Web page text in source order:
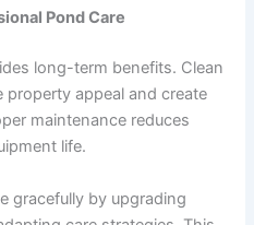
Pond Care
long-term benefits. Clean
property appeal and create
maintenance reduces
life.
gracefully by upgrading